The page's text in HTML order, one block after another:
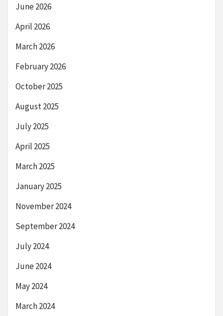
June 2026
April 2026
March 2026
February 2026
October 2025
August 2025
July 2025
April 2025
March 2025
January 2025
November 2024
September 2024
July 2024
June 2024
May 2024
March 2024